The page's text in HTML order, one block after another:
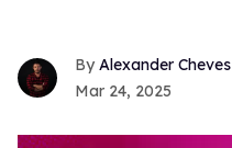
Alexander Cheves
Mar 24, 2025